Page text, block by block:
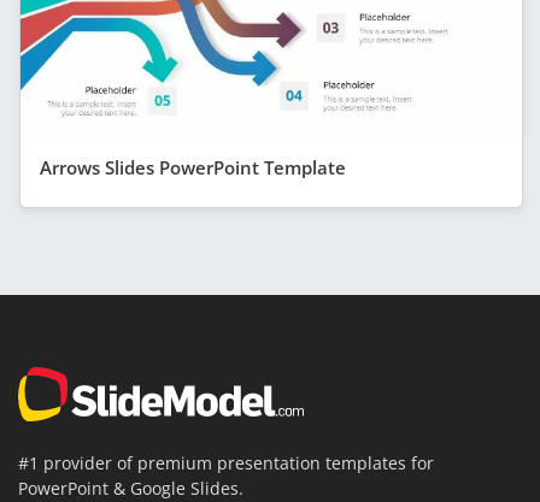
Arrows Slides PowerPoint Template
#1 provider of premium presentation templates for
PowerPoint & Google Slides.